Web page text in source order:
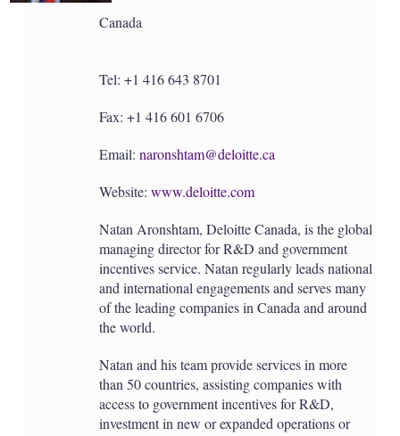
Canada
Tel: +1 416 643 8701
Fax: +1 416 601 6706
Email: naronshtam@deloitte.ca
Website: www.deloitte.com
Natan Aronshtam, Deloitte Canada, is the global
managing director for R&D and government
incentives service. Natan regularly leads national
and international engagements and serves many
of the leading companies in Canada and around
the world.
Natan and his team provide services in more
than 50 countries, assisting companies with
access to government incentives for R&D,
investment in new or expanded operations or